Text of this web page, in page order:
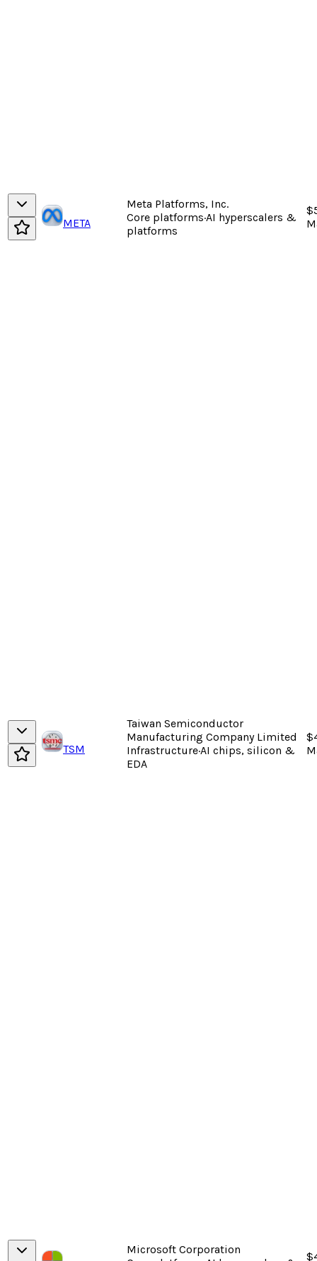
META
Meta Platforms, Inc.
Core platforms·AI hyperscalers &
platforms
TSM
Taiwan Semiconductor
Manufacturing Company Limited
Infrastructure·AI chips, silicon &
EDA
Microsoft Corporation